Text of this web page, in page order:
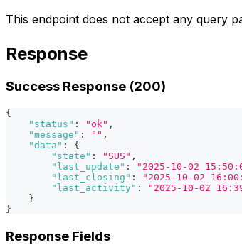
This endpoint does not accept any query
Response
Success Response (200)
{
"status" : "ok" ,
"message" : "" ,
"data" :
{
"state" : "SUS" ,
"last_update" : "2025-10-02
"last_closing" : "2025-10-02
"last_activity" :
"2025-10-02
}
}
Response Fields